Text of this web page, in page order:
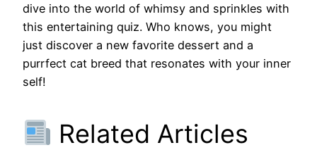
dive into the world of whimsy and sprinkles with
this entertaining quiz. Who knows, you might
just discover a new favorite dessert and a
purrfect cat breed that resonates with your inner
self!
Related Articles